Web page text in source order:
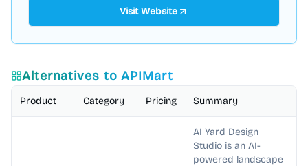
Visit Website
Alternatives toAPIMart
Product Category Pricing Summary
AI Yard Design
Studio is an AI-
powered landscape